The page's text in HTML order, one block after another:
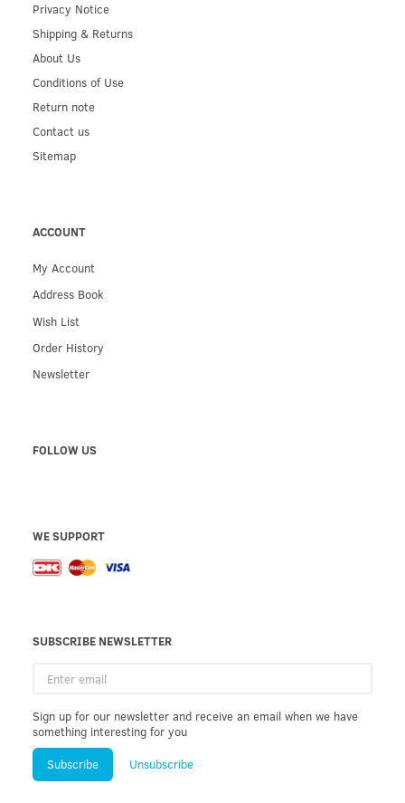
Privacy Notice
Shipping & Returns
About Us
Conditions of Use
Return note
Contact us
Sitemap
ACCOUNT
My Account
Address Book
Wish List
Order History
Newsletter
FOLLOW US
WE SUPPORT
SUBSCRIBE NEWSLETTER
email
Sign up for our newsletter and receive an email when we have
something interesting for you
Subscribe Unsubscribe